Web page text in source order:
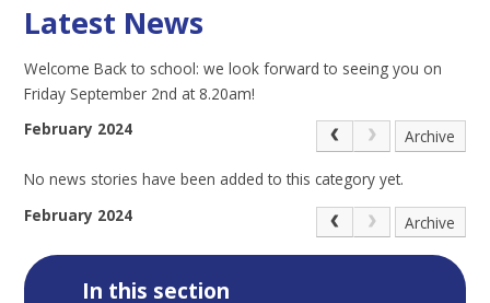
Latest News
Welcome Back to school: we look forward to seeing you on
Friday September 2nd at 8.20am!
February 2024
Archive
No news stories have been added to this category yet.
February 2024
Archive
In this section